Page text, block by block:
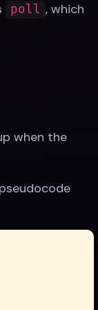
poll , which
when the